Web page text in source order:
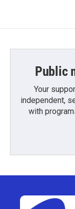
Public
Your
independent,
with